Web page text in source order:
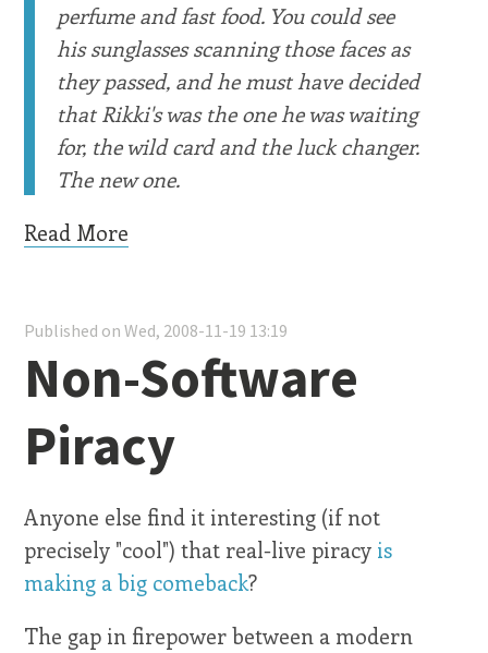
perfume and fast food. You could see
his sunglasses scanning those faces as
they passed, and he must have decided
that Rikki's was the one he was waiting
for, the wild card and the luck changer.
The new one.
Read More
Published on Wed, 2008-11-19 13:19
Non-Software
Piracy
Anyone else find it interesting (if not
precisely "cool") that real-live piracy is
making a big comeback?
The gap in firepower between a modern